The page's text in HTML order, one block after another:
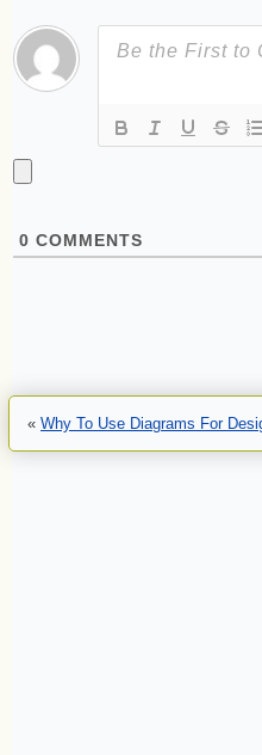
0 COMMENTS
« Why To Use Diagrams For